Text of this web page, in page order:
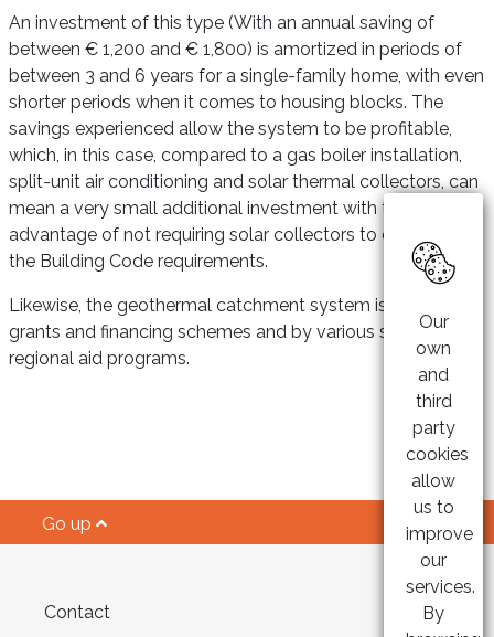
Our
own
and
third
party
cookies
allow
us to
improve
our
services.
By
An investment of this type (With an annual saving of
between € 1,200 and € 1,800) is amortized in periods of
between 3 and 6 years for a single-family home, with even
shorter periods when it comes to housing blocks. The
savings experienced allow the system to be profitable,
which, in this case, compared to a gas boiler installation,
split-unit air conditioning and solar thermal collectors, can
mean a very small additional investment with the
advantage of not requiring solar collectors to comply with
the Building Code requirements.
Likewise, the geothermal catchment system is subject to
grants and financing schemes and by various state and
regional aid programs.
Go up
Contact